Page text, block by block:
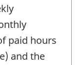
paid hours
and the